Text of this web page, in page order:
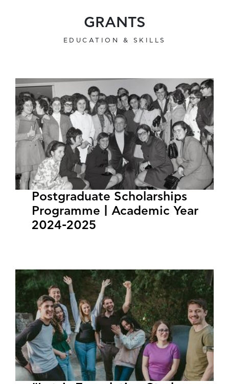
GRANTS
EDUCATION & SKILLS
Postgraduate Scholarships
Programme | Academic Year
2024-2025